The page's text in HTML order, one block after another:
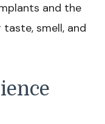
and the
smell, and